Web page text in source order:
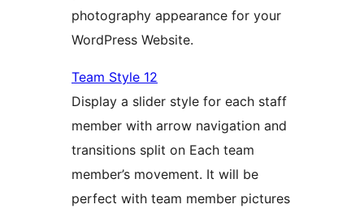
photography appearance for your
WordPress Website.
Team Style 12
Display a slider style for each staff
member with arrow navigation and
transitions split on Each team
member’s movement. It will be
perfect with team member pictures